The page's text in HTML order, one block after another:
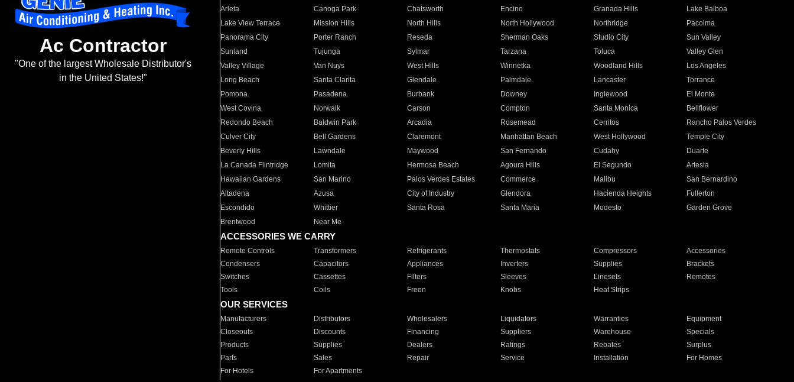
Ac Contractor
"One of the largest Wholesale Distributor's
in the United States!"
Arleta Canoga Park Chatsworth Encino Granada Hills
Lake Balboa
Lake View Terrace
Mission Hills North Hills North Hollywood Northridge
Pacoima
Panorama City
Porter Ranch Reseda Sherman Oaks Studio City
Sun Valley
Sunland
Tujunga Sylmar Tarzana Toluca
Valley Glen
Valley Village
Van Nuys West Hills Winnetka Woodland Hills
Los Angeles
Long Beach
Santa Clarita Glendale Palmdale Lancaster
Torrance
Pomona
Pasadena Burbank Downey Inglewood
El Monte
West Covina
Norwalk Carson Compton Santa Monica
Bellflower
Redondo Beach
Baldwin Park Arcadia Rosemead Cerritos
Rancho Palos Verdes
Culver City
Bell Gardens Claremont Manhattan Beach West Hollywood
Temple City
Beverly Hills
Lawndale Maywood San Fernando Cudahy
Duarte
La Canada Flintridge
Lomita Hermosa Beach Agoura Hills El Segundo
Artesia
Hawaiian Gardens
San Marino Palos Verdes Estates Commerce Malibu
San Bernardino
Altadena
Azusa City of Industry Glendora Hacienda Heights
Fullerton
Escondido
Whittier Santa Rosa Santa Maria Modesto
Garden Grove
Brentwood
Near Me
ACCESSORIES WE CARRY
Remote Controls Transformers Refrigerants Thermostats Compressors
Accessories
Condensers
Capacitors Appliances Inverters Supplies
Brackets
Switches
Cassettes Filters Sleeves Linesets
Remotes
Tools
Coils Freon Knobs Heat Strips
OUR SERVICES
Manufacturers Distributors Wholesalers Liquidators Warranties
Equipment
Closeouts
Discounts Financing Suppliers Warehouse
Specials
Products
Supplies Dealers Ratings Rebates
Surplus
Parts
Sales Repair Service Installation
For Homes
For Hotels
For Apartments